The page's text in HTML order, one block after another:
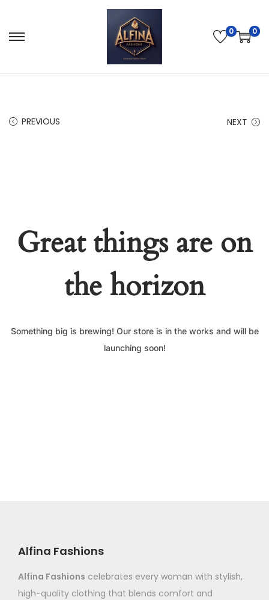
0 0
PREVIOUS NEXT
Great things are on
the horizon
Something big is brewing! Our store is in the works and will be
launching soon!
Alfina Fashions
Alfina Fashions celebrates every woman with stylish,
high-quality clothing that blends comfort and